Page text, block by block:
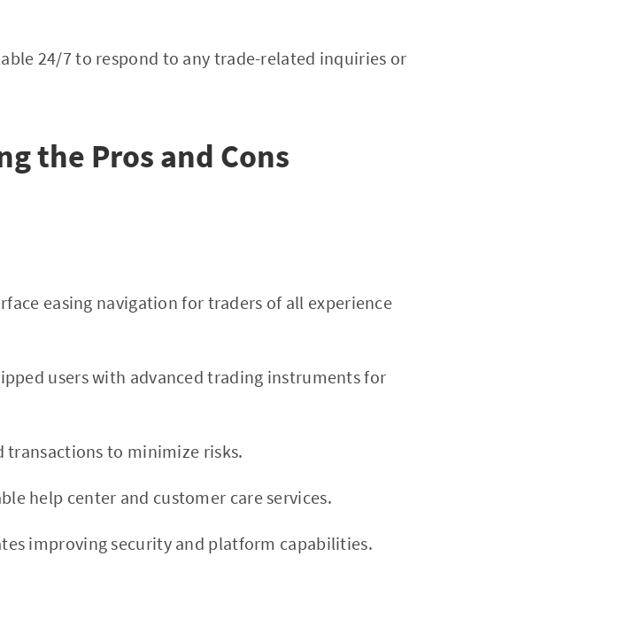
24/7 to respond to any trade-related inquiries or
the Pros and Cons
easing navigation for traders of all experience
users with advanced trading instruments for
transactions to minimize risks.
help center and customer care services.
improving security and platform capabilities.